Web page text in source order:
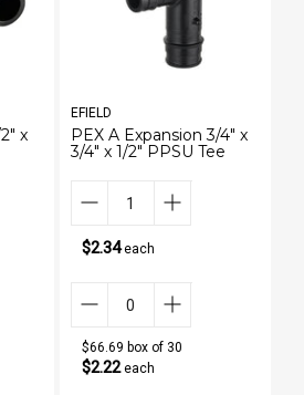
x
EFIELD
PEX A Expansion 3/4" x
3/4" x 1/2" PPSU Tee
$2.34each
$66.69 box of 30
$2.22each